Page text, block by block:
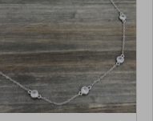
.925 Sterling Silver
Y43-MMAS-34524-2122